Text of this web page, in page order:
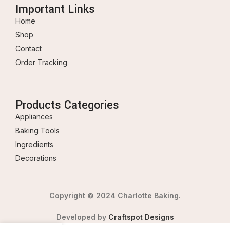
Important Links
Home
Shop
Contact
Order Tracking
Products Categories
Appliances
Baking Tools
Ingredients
Decorations
Copyright © 2024 Charlotte Baking.
Developed by Craftspot Designs